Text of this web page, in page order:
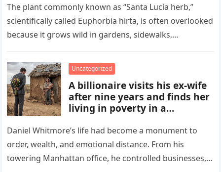
people overlook. From
traditional remedies to
everyday applications, this
powerful plant has gained
compare to a hidden gold
mine.
The plant commonly known as “Santa Lucía herb,”
scientifically called Euphorbia hirta, is often overlooked
because it grows wild in gardens, sidewalks,
Uncategorized
A billionaire visits his ex-wife
after nine years and finds her
living in poverty in a
Shocked to learn his past lies
destroyed her life and unborn
child, he is forced to confront
his mistakes, seek
Daniel Whitmore’s life had become a monument to
order, wealth, and emotional distance. From his
towering Manhattan office, he controlled businesses,